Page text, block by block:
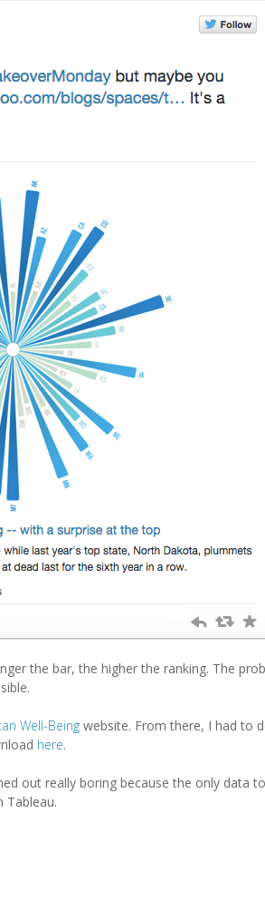
the bar, the higher the ranking. The
Well-Being website. From there, I had to
here.
out really boring because the only data
Tableau.